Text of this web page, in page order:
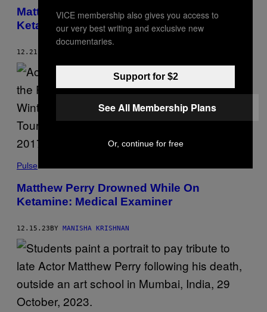
Matthew Perry’s Death a ‘Wakeup Call’ For
Ketamine Industry
12.21.23
Pulse
Matthew Perry Drowned While On
Ketamine: Medical Examiner
12.15.23BY MANISHA KRISHNAN
VICE membership also gives you access to
our very best writing and exclusive new
documentaries.
Support for $2
See All Membership Plans
Or, continue for free